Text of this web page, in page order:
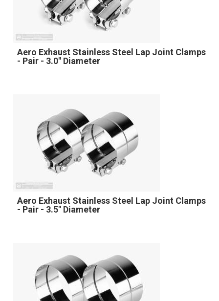
Aero Exhaust Stainless Steel Lap Joint Clamps
- Pair - 3.0" Diameter
Aero Exhaust Stainless Steel Lap Joint Clamps
- Pair - 3.5" Diameter